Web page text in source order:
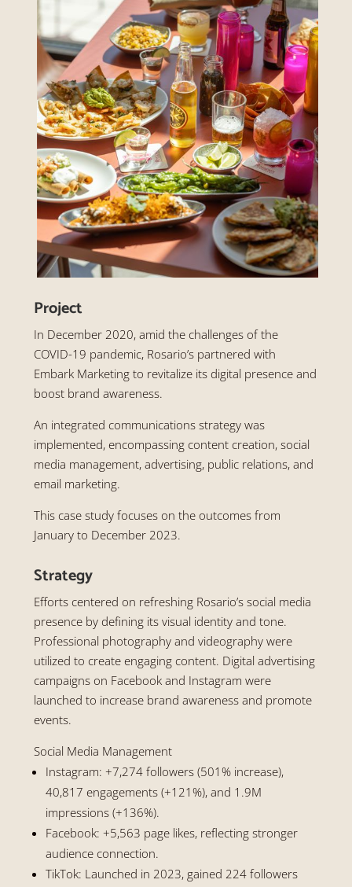
Project
In December 2020, amid the challenges of the
COVID-19 pandemic, Rosario’s partnered with
Embark Marketing to revitalize its digital presence and
boost brand awareness.
An integrated communications strategy was
implemented, encompassing content creation, social
media management, advertising, public relations, and
email marketing.
This case study focuses on the outcomes from
January to December 2023.
Strategy
Efforts centered on refreshing Rosario’s social media
presence by defining its visual identity and tone.
Professional photography and videography were
utilized to create engaging content. Digital advertising
campaigns on Facebook and Instagram were
launched to increase brand awareness and promote
events.
Social Media Management
Instagram: +7,274 followers (501% increase),
40,817 engagements (+121%), and 1.9M
impressions (+136%).
Facebook: +5,563 page likes, reflecting stronger
audience connection.
TikTok: Launched in 2023, gained 224 followers